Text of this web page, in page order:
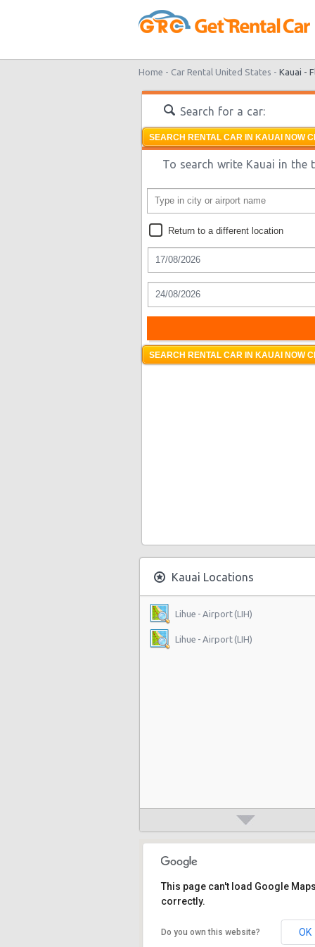
Home - Car Rental United States - Kauai -
Search for a car:
SEARCH RENTAL CAR IN KAUAI NOW
To search write Kauai in the
Return to a different location
SEARCH RENTAL CAR IN KAUAI NOW
Kauai Locations
Lihue - Airport (LIH)
Lihue - Airport (LIH)
This page can't load Google Maps
correctly.
Do you own this website? OK